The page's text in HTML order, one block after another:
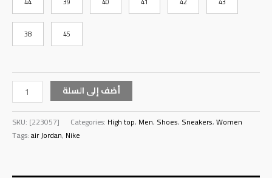
38 45
أضف إلى السلة
SKU: [223057] Categories: High top, Men, Shoes, Sneakers,Women
Tags:air Jordan, Nike